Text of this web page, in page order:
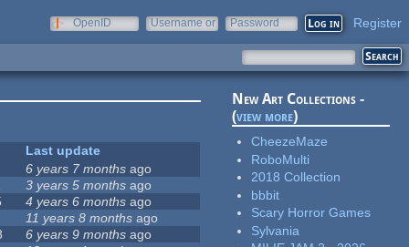
OpenID
Username or
Password Register
Last update
6 years 7 months ago
3 years 5 months ago
4 years 6 months ago
11 years 8 months ago
6 years 9 months ago
New Art Collections -
(view more)
CheezeMaze
RoboMulti
2018 Collection
bbbit
Scary Horror Games
Sylvania